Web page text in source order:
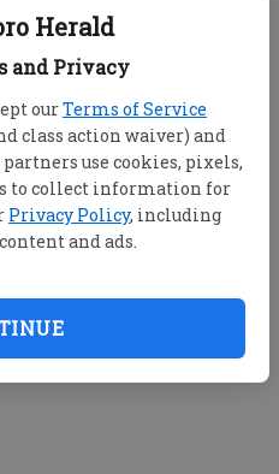
Herald
and Privacy
ourTerms of Service
class action waiver) and
partners use cookies, pixels,
to collect information for
Privacy Policy, including
and ads.